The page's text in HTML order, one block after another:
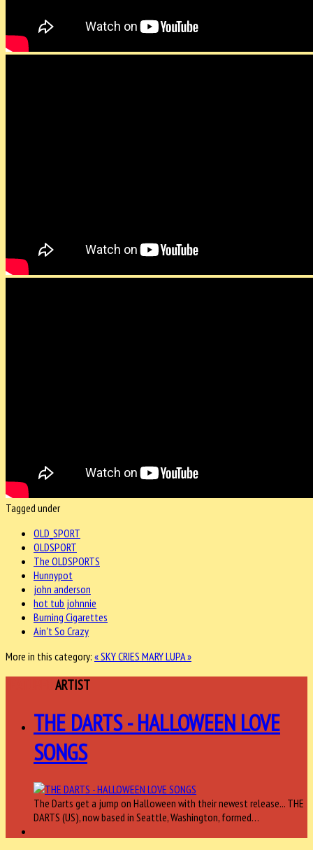
Tagged under
OLD_SPORT
OLDSPORT
The OLDSPORTS
Hunnypot
john anderson
hot tub johnnie
Burning Cigarettes
Ain't So Crazy
More in this category: « SKY CRIES MARYLUPA »
ARTIST
THE DARTS - HALLOWEEN LOVE
SONGS
The Darts get a jump on Halloween with their newest release... THE
DARTS (US), now based in Seattle, Washington, formed…